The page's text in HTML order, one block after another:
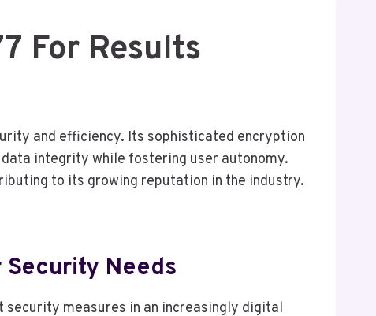
For Results
and efficiency. Its sophisticated encryption
integrity while fostering user autonomy.
to its growing reputation in the industry.
Security Needs
security measures in an increasingly digital